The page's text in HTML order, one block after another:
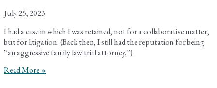
July 25, 2023
I had a case in which I was retained, not for a collaborative matter,
but for litigation. (Back then, I still had the reputation for being
“an aggressive family law trial attorney.”)
Read More »